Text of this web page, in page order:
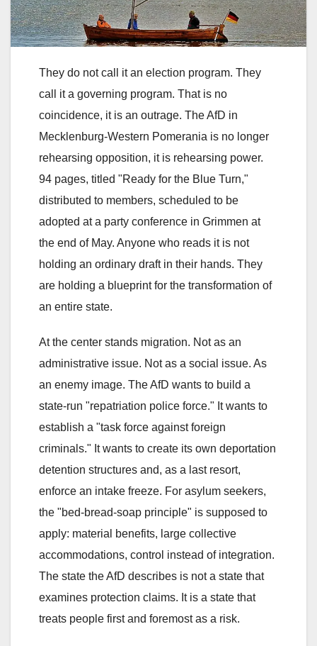
They do not call it an election program. They
call it a governing program. That is no
coincidence, it is an outrage. The AfD in
Mecklenburg-Western Pomerania is no longer
rehearsing opposition, it is rehearsing power.
94 pages, titled "Ready for the Blue Turn,"
distributed to members, scheduled to be
adopted at a party conference in Grimmen at
the end of May. Anyone who reads it is not
holding an ordinary draft in their hands. They
are holding a blueprint for the transformation of
an entire state.
At the center stands migration. Not as an
administrative issue. Not as a social issue. As
an enemy image. The AfD wants to build a
state-run "repatriation police force." It wants to
establish a "task force against foreign
criminals." It wants to create its own deportation
detention structures and, as a last resort,
enforce an intake freeze. For asylum seekers,
the "bed-bread-soap principle" is supposed to
apply: material benefits, large collective
accommodations, control instead of integration.
The state the AfD describes is not a state that
examines protection claims. It is a state that
treats people first and foremost as a risk.